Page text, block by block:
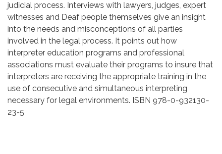
judicial process. Interviews with lawyers, judges, expert
witnesses and Deaf people themselves give an insight
into the needs and misconceptions of all parties
involved in the legal process. It points out how
interpreter education programs and professional
associations must evaluate their programs to insure that
interpreters are receiving the appropriate training in the
use of consecutive and simultaneous interpreting
necessary for legal environments. ISBN 978-0-932130-
23-5